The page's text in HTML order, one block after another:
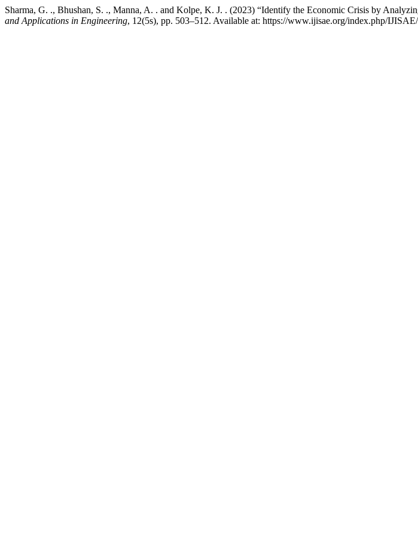
Sharma, G. ., Bhushan, S. ., Manna, A. . and Kolpe, K. J. . (2023) “Identify the Economic Crisis by
and Applications in Engineering, 12(5s), pp. 503–512. Available at: https://www.ijisae.org/index.php/